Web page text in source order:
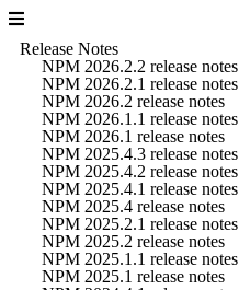
Release Notes
NPM 2026.2.2 release notes
NPM 2026.2.1 release notes
NPM 2026.2 release notes
NPM 2026.1.1 release notes
NPM 2026.1 release notes
NPM 2025.4.3 release notes
NPM 2025.4.2 release notes
NPM 2025.4.1 release notes
NPM 2025.4 release notes
NPM 2025.2.1 release notes
NPM 2025.2 release notes
NPM 2025.1.1 release notes
NPM 2025.1 release notes